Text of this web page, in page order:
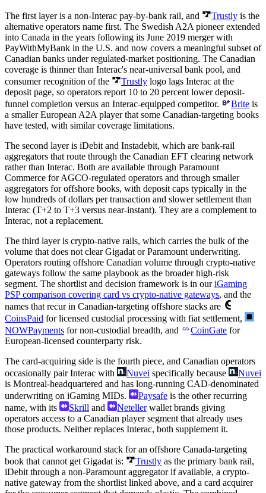
The first layer is a non-Interac pay-by-bank rail, and Trustly is the
alternative operators name first. The Swedish A2A pioneer extended
into Canada in the years following its June 2019 merger with
PayWithMyBank in the U.S. and now covers a meaningful subset of
Canadian banks under regulated-market positioning. The Canadian
coverage is thinner than Interac's near-universal bank pool, and
consumer recognition of the
Trustly logo lags Interac at the
deposit page, so operators report 10 to 20 percent lower deposit-
funnel completion versus an Interac-equipped competitor.
Brite is
a smaller European A2A player that some Canadian-targeting books
have tested, with similar coverage limitations.
The second layer is iDebit and Instadebit, which are bank-rail
aggregators that route through the Canadian EFT clearing network
rather than Interac. Both are available through Paramount
Commerce for AGCO-regulated operators and through smaller
aggregators for offshore books, with deposit caps typically in the
low hundreds of dollars per transaction and slower settlement than
Interac (T+2 to T+3 versus near-instant). They are a complement to
Interac, not a replacement.
The third layer is crypto-native rails, which carries the bulk of the
volume that does not clear Gigadat or Paramount underwriting.
Operators routing offshore Canadian volume through crypto-native
gateways follow the same playbook as the broader high-risk
segment. The shortlist and decision framework is in ouriGaming
PSP comparison covering card vs crypto-native gateways, and the
names that recur in Canadian-targeting offshore stacks are
CoinsPaid for licensed custodial processing with fiat settlement,
NOWPayments for non-custodial breadth, and CoinGate for
European-licensed counterparty risk.
The card-acquiring side is the fourth piece, and Canadian operators
occasionally pair Interac with
Nuvei specifically because
Nuvei
is Montreal-headquartered and has long-running CAD-denominated
underwriting on iGaming MIDs.
Paysafe is the other recurring
name, with its
Skrill and Netellerwallet brands giving
operators access to a Canadian player segment that already uses
those products. Neither replaces Interac, both supplement it.
The practical workaround stack for an offshore Canada-targeting
book that cannot get Gigadat is:
Trustly as the primary bank rail,
iDebit through a non-Paramount aggregator if available, a crypto-
native gateway from the shortlist linked above, and a card acquirer